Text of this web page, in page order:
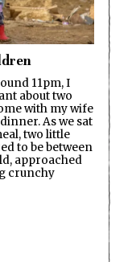
11pm, I
about two
with my wife
As we sat
two little
to be between
approached
crunchy